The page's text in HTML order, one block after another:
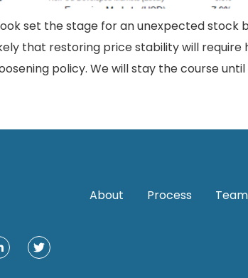
set the stage for an unexpected stock
that restoring price stability will
policy. We will stay the course until
About Process Team